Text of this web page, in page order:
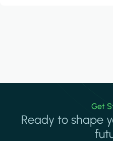
Get
Ready to shape